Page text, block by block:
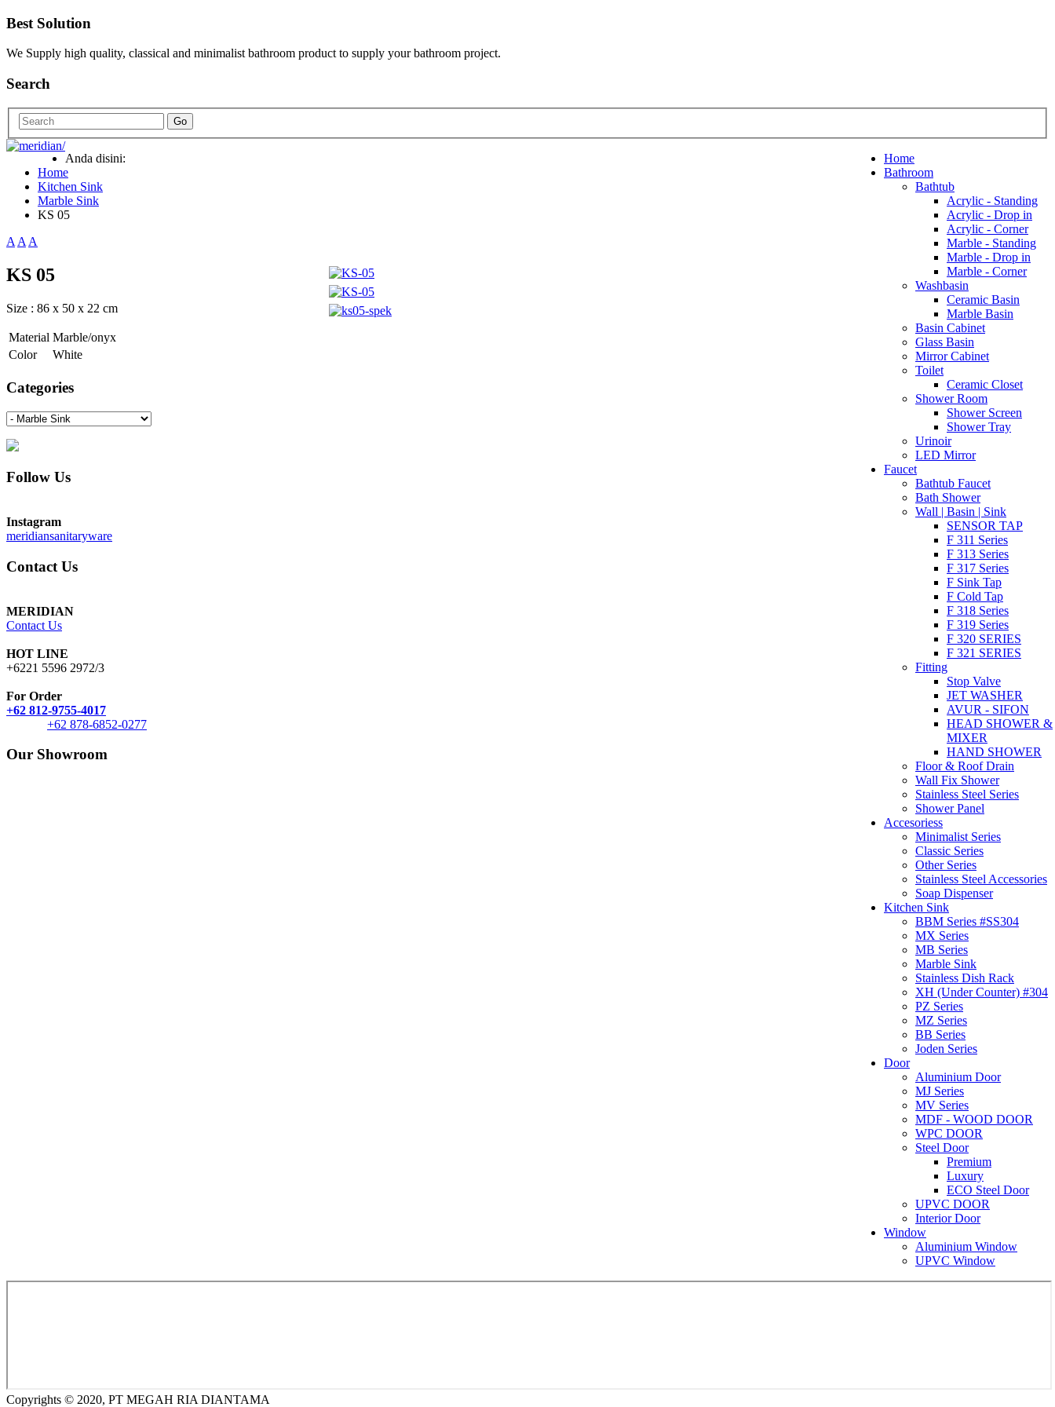
Best Solution
We Supply high quality, classical and minimalist bathroom product to supply your bathroom project.
Search
Go
Home
Bathroom
Bathtub
Acrylic - Standing
Acrylic - Drop in
Acrylic - Corner
Marble - Standing
Marble - Drop in
Marble - Corner
Washbasin
Ceramic Basin
Marble Basin
Basin Cabinet
Glass Basin
Mirror Cabinet
Toilet
Ceramic Closet
Shower Room
Shower Screen
Shower Tray
Urinoir
LED Mirror
Faucet
Bathtub Faucet
Bath Shower
Wall | Basin | Sink
SENSOR TAP
F 311 Series
F 313 Series
F 317 Series
F Sink Tap
F Cold Tap
F 318 Series
F 319 Series
F 320 SERIES
F 321 SERIES
Fitting
Stop Valve
JET WASHER
AVUR - SIFON
HEAD SHOWER &
MIXER
HAND SHOWER
Floor & Roof Drain
Wall Fix Shower
Stainless Steel Series
Shower Panel
Accesoriess
Minimalist Series
Classic Series
Other Series
Stainless Steel Accessories
Soap Dispenser
Kitchen Sink
BBM Series #SS304
MX Series
MB Series
Marble Sink
Stainless Dish Rack
XH (Under Counter) #304
PZ Series
MZ Series
BB Series
Joden Series
Door
Aluminium Door
MJ Series
MV Series
MDF - WOOD DOOR
WPC DOOR
Steel Door
Premium
Luxury
ECO Steel Door
UPVC DOOR
Interior Door
Window
Aluminium Window
UPVC Window
Anda disini:
Home
Kitchen Sink
Marble Sink
KS 05
AAA
KS 05
Size : 86 x 50 x 22 cm
Material Marble/onyx
Color
White
Categories
Follow Us
Instagram
meridiansanitaryware
Contact Us
MERIDIAN
Contact Us
HOT LINE
+6221 5596 2972/3
For Order
+62 812-9755-4017
+62 878-6852-0277
Our Showroom
Copyrights © 2020, PT MEGAH RIA DIANTAMA